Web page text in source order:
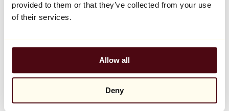
provided to them or that they’ve collected from your use
of their services.
Allow all
Deny
Balloon Dog (Orange)
€10,000
Artists